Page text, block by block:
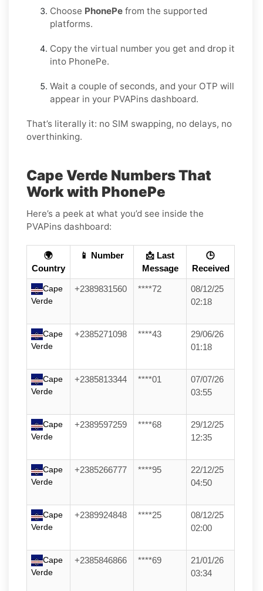
Choose PhonePe from the supported
platforms.
Copy the virtual number you get and drop it
into PhonePe.
Wait a couple of seconds, and your OTP will
appear in your PVAPins dashboard.
That’s literally it: no SIM swapping, no delays, no
overthinking.
Cape Verde Numbers That
Work with PhonePe
Here’s a peek at what you’d see inside the
PVAPins dashboard:
🌍
Country
📱 Number
📩 Last
Message
🕒
Received
Cape
Verde
+2389831560 ****72
08/12/25
02:18
Cape
Verde
+2385271098 ****43
29/06/26
01:18
Cape
Verde
+2385813344 ****01
07/07/26
03:55
Cape
Verde
+2389597259 ****68
29/12/25
12:35
Cape
Verde
+2385266777 ****95
22/12/25
04:50
Cape
Verde
+2389924848 ****25
08/12/25
02:00
Cape
Verde
+2385846866 ****69
21/01/26
03:34